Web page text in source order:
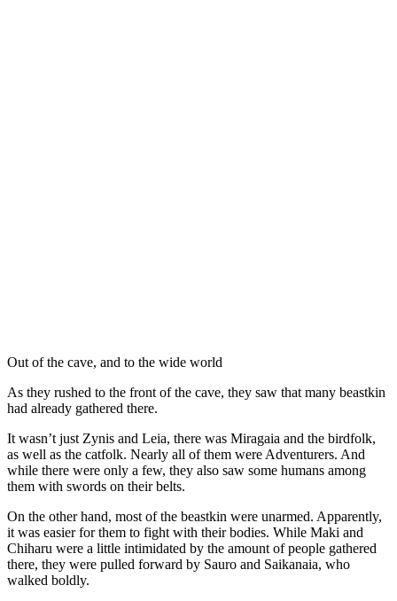
Out of the cave, and to the wide world
As they rushed to the front of the cave, they saw that many beastkin
had already gathered there.
It wasn’t just Zynis and Leia, there was Miragaia and the birdfolk,
as well as the catfolk. Nearly all of them were Adventurers. And
while there were only a few, they also saw some humans among
them with swords on their belts.
On the other hand, most of the beastkin were unarmed. Apparently,
it was easier for them to fight with their bodies. While Maki and
Chiharu were a little intimidated by the amount of people gathered
there, they were pulled forward by Sauro and Saikanaia, who
walked boldly.